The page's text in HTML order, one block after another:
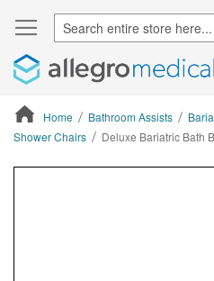
Home Bathroom Assists
Shower Chairs
Deluxe Bariatric Bath